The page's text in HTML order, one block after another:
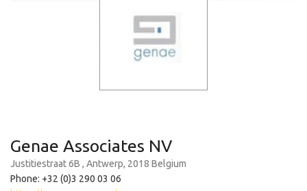
Genae Associates NV
Justitiestraat 6B , Antwerp, 2018 Belgium
Phone: +32 (0)3 290 03 06